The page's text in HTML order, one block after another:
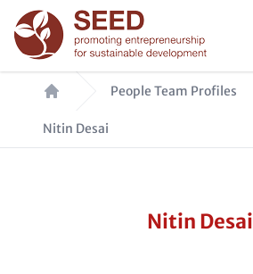
Skip
to
main
content
Breadcrumb People Team Profiles
Nitin Desai
Nitin Desai